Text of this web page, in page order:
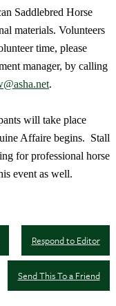
Saddlebred Horse
materials. Volunteers
time, please
manager, by calling
.
will take place
Affaire begins. Stall
for professional horse
event as well.
Respond to Editor
Send This To a Friend